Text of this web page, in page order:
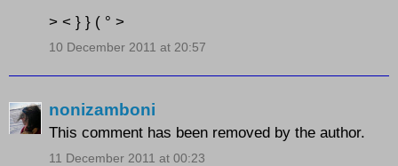
> < } } ( ° >
10 December 2011 at 20:57
nonizamboni
This comment has been removed by the author.
11 December 2011 at 00:23